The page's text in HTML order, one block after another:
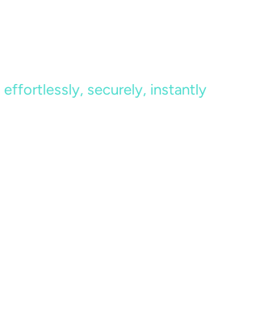
securely, instantly